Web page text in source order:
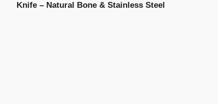
Knife – Natural Bone & Stainless Steel